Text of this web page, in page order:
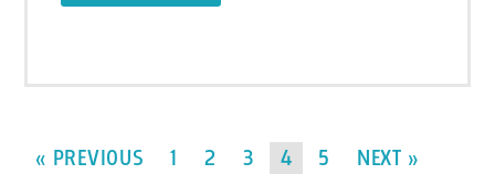
« PREVIOUS 1 2 3 4 5 NEXT »